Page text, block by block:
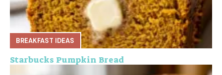
BREAKFAST IDEAS
Starbucks Pumpkin Bread